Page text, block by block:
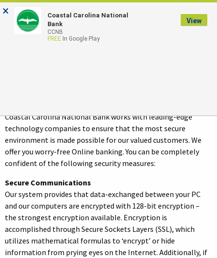
Coastal Carolina National Bank works with leading-edge
technology companies to ensure that the most secure
environment is made possible for our valued customers. We
offer you worry-free Online banking. You can be completely
confident of the following security measures:
Secure Communications
Our system provides that data-exchanged between your PC
and our computers are encrypted with 128-bit encryption –
the strongest encryption available. Encryption is
accomplished through Secure Sockets Layers (SSL), which
utilizes mathematical formulas to ‘encrypt’ or hide
information from prying eyes on the Internet. Additionally, if
×
Coastal Carolina National
Bank
CCNB
FREE In Google Play
View